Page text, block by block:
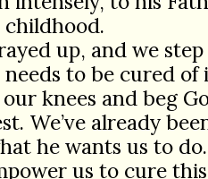
childhood.
up, and we
to be cured of
knees and beg
We’ve already
he wants us to
us to cure